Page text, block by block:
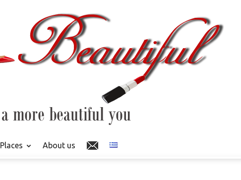
Places About us